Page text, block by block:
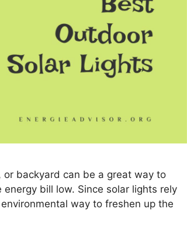
backyard can be a great way to
bill low. Since solar lights rely
way to freshen up the